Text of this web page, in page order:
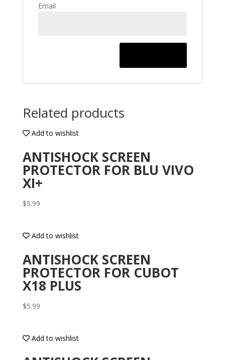
Email
Related products
Add to wishlist
ANTISHOCK SCREEN
PROTECTOR FOR BLU VIVO
XI+
$5.99
Add to wishlist
ANTISHOCK SCREEN
PROTECTOR FOR CUBOT
X18 PLUS
$5.99
Add to wishlist